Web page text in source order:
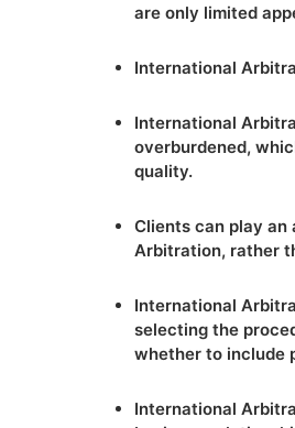
are only limited
International
International
overburdened,
quality.
Clients can play
Arbitration, rather
International
selecting the
whether to include
International